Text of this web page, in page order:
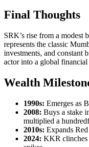
Final Thoughts
SRK’s rise from a modest
represents the classic
investments, and constant
actor into a global
Wealth
1990s: Emerges as
2008: Buys a stake
multiplied a
2010s: Expands
2024: KKR clinches